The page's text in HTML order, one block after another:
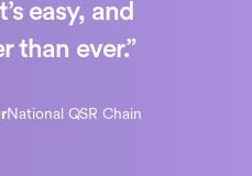
easy, and
than ever.”
National QSR Chain